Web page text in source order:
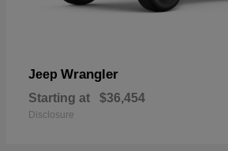
Jeep Wrangler
Starting at $36,454
Disclosure